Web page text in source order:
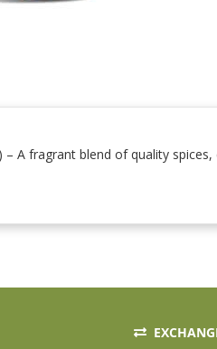
– A fragrant blend of quality